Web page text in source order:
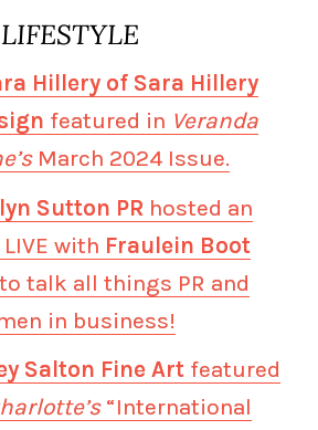
LIFESTYLE
Hillery of Sara Hillery
featured in Veranda
March 2024 Issue.
Sutton PR hosted an
with Fraulein Boot
to talk all things PR and
in business!
Salton Fine Art featured
“International